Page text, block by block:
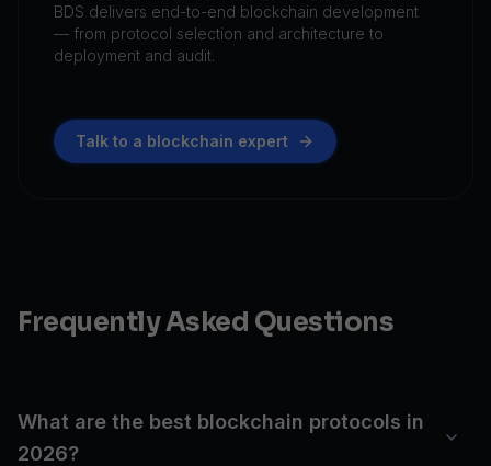
BDS delivers end-to-end blockchain development
— from protocol selection and architecture to
deployment and audit.
Talk to a blockchain expert
Frequently Asked Questions
What are the best blockchain protocols in
2026?